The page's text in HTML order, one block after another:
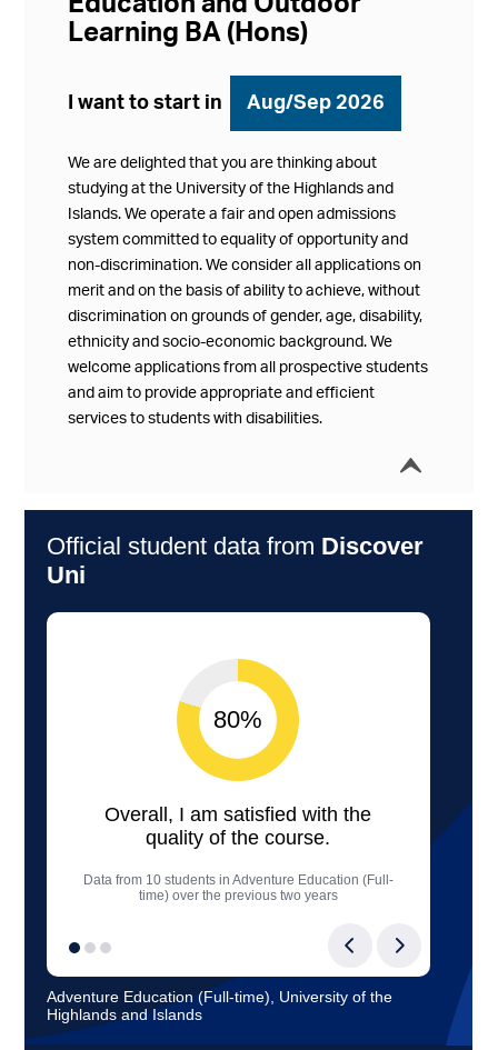
Learning BA (Hons)
I want to start in Aug/Sep 2026
We are delighted that you are thinking about
studying at the University of the Highlands and
Islands. We operate a fair and open admissions
system committed to equality of opportunity and
non-discrimination. We consider all applications on
merit and on the basis of ability to achieve, without
discrimination on grounds of gender, age, disability,
ethnicity and socio-economic background. We
welcome applications from all prospective students
and aim to provide appropriate and efficient
services to students with disabilities.
í